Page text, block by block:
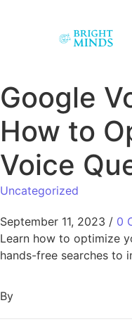
Google
How to
Voice
Uncategorized
September 11, 2023 / 0
Learn how to optimize
hands-free searches to
By